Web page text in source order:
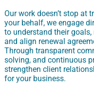
Our work doesn’t stop at
your behalf, we engage
to understand their
and align renewal
Through transparent
solving, and continuous
strengthen client
for your business.